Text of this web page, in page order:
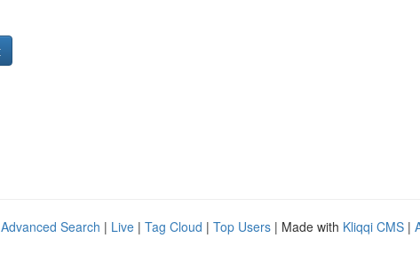
Advanced Search | Live | Tag Cloud | Top Users | Made with Kliqqi CMS |